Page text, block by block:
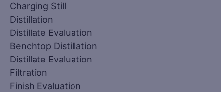
Charging Still
Distillation
Distillate Evaluation
Benchtop Distillation
Distillate Evaluation
Filtration
Finish Evaluation